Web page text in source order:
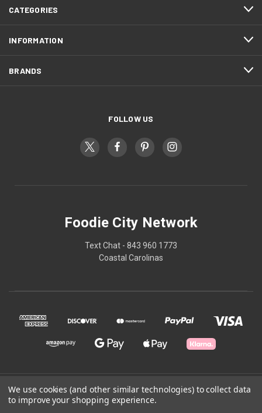
CATEGORIES
INFORMATION
BRANDS
FOLLOW US
Foodie City Network
Text Chat - 843 960 1773
Coastal Carolinas
© 2026 Foodie City Network
We use cookies (and other similar technologies) to collect data
to improve your shopping experience.